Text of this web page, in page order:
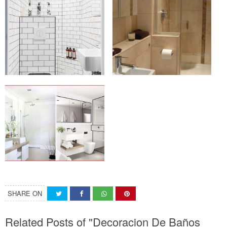
SHARE ON
Related Posts of "Decoracion De Baños